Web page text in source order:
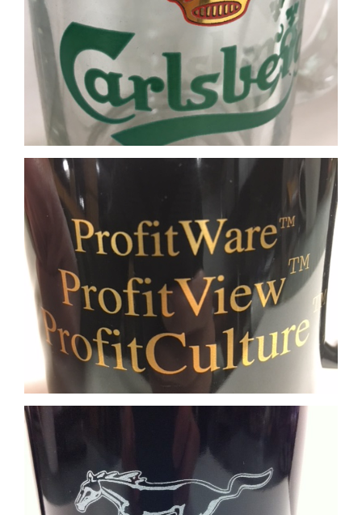
Real Gold imprint on Black mug
Matte Silver imprint